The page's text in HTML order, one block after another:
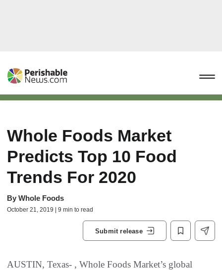
Whole Foods Market
Predicts Top 10 Food
Trends For 2020
By Whole Foods
October 21, 2019 | 9 min to read
Submit release
AUSTIN, Texas- , Whole Foods Market’s global